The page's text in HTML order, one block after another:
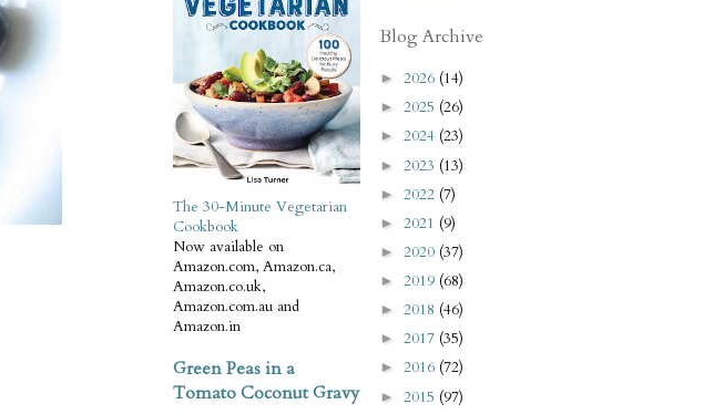
The 30-Minute Vegetarian
Cookbook
Now available on
Amazon.com, Amazon.ca,
Amazon.co.uk,
Amazon.com.au and
Amazon.in
Green Peas in a
Tomato Coconut Gravy
Blog Archive
► 2026 (14)
► 2025 (26)
► 2024 (23)
► 2023 (13)
► 2022 (7)
► 2021 (9)
► 2020 (37)
► 2019 (68)
► 2018 (46)
► 2017 (35)
► 2016 (72)
► 2015 (97)